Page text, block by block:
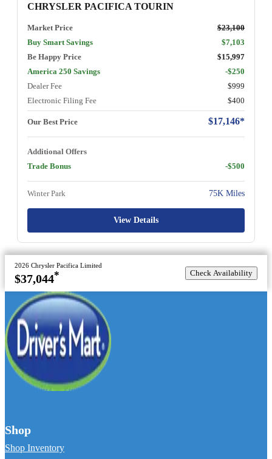
CHRYSLER PACIFICA TOURIN
Market Price
$23,100
Buy Smart Savings
$7,103
Be Happy Price
$15,997
America 250 Savings
-$250
Dealer Fee
$999
Electronic Filing Fee
$400
Our Best Price $17,146*
Additional Offers
Trade Bonus
-$500
Winter Park 75K Miles
View Details
2026 Chrysler Pacifica Limited
$37,044* Check Availability
Shop
Shop Inventory